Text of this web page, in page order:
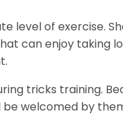
level of exercise.
can enjoy taking
tricks training.
be welcomed by